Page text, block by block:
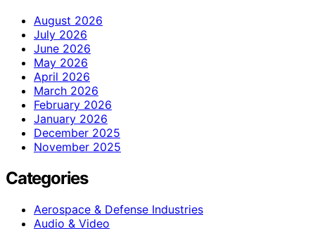
August 2026
July 2026
June 2026
May 2026
April 2026
March 2026
February 2026
January 2026
December 2025
November 2025
Categories
Aerospace & Defense Industries
Audio & Video